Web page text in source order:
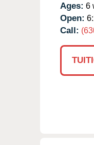
Ages: 6
Open:
Call: